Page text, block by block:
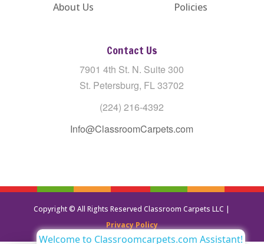
About Us
Policies
Contact Us
7901 4th St. N. Suite 300
St. Petersburg, FL 33702
(224) 216-4392
Info@ClassroomCarpets.com
Copyright © All Rights Reserved Classroom Carpets LLC |
Privacy Policy
Welcome to Classroomcarpets.com Assistant!